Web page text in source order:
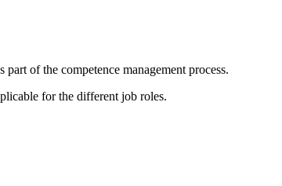
of the competence management process.
for the different job roles.